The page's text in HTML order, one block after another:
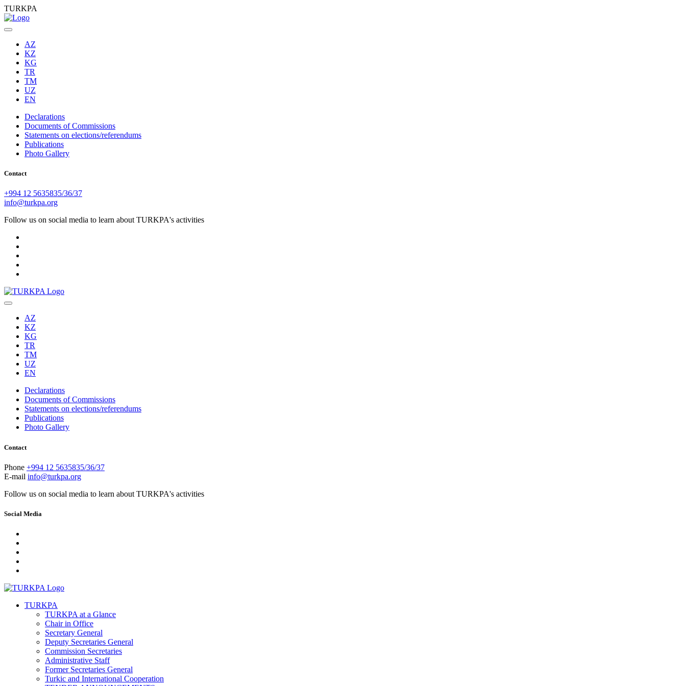
TURKPA
AZ
KZ
KG
TR
TM
UZ
EN
Declarations
Documents of Commissions
Statements on elections/referendums
Publications
Photo Gallery
Contact
+994 12 5635835/36/37
info@turkpa.org
Follow us on social media to learn about TURKPA's activities
AZ
KZ
KG
TR
TM
UZ
EN
Declarations
Documents of Commissions
Statements on elections/referendums
Publications
Photo Gallery
Contact
Phone +994 12 5635835/36/37
E-mail info@turkpa.org
Follow us on social media to learn about TURKPA's activities
Social Media
TURKPA
TURKPA at a Glance
Chair in Office
Secretary General
Deputy Secretaries General
Commission Secretaries
Administrative Staff
Former Secretaries General
Turkic and International Cooperation